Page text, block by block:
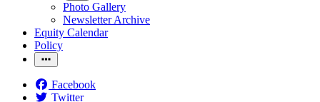
Photo Gallery
Newsletter Archive
Equity Calendar
Policy
Facebook
Twitter